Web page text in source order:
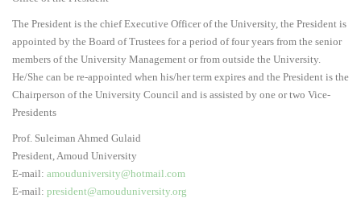
The President is the chief Executive Officer of the University, the President is
appointed by the Board of Trustees for a period of four years from the senior
members of the University Management or from outside the University.
He/She can be re-appointed when his/her term expires and the President is the
Chairperson of the University Council and is assisted by one or two Vice-
Presidents
Prof. Suleiman Ahmed Gulaid
President, Amoud University
E-mail: amouduniversity@hotmail.com
E-mail: president@amouduniversity.org